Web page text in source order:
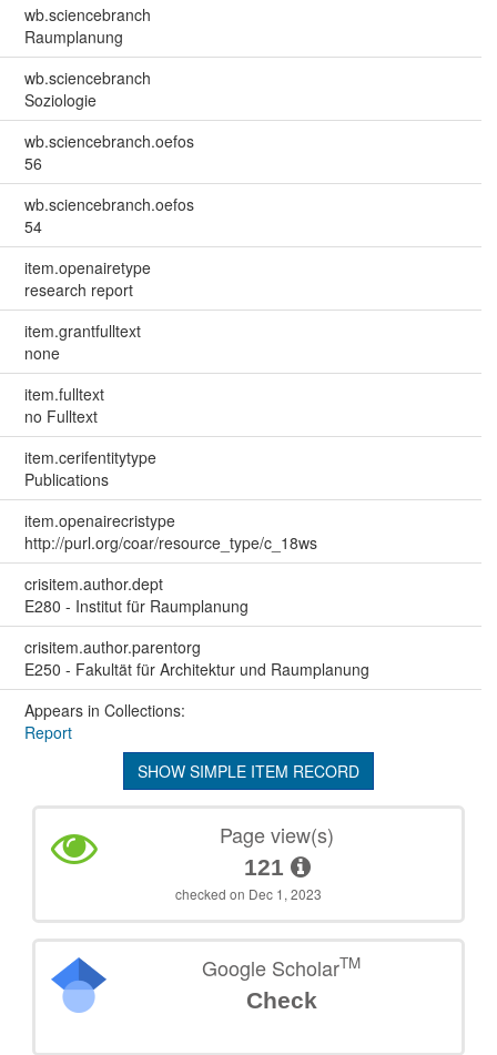
wb.sciencebranch
Raumplanung
wb.sciencebranch
Soziologie
wb.sciencebranch.oefos
56
wb.sciencebranch.oefos
54
item.openairetype
research report
item.grantfulltext
none
item.fulltext
no Fulltext
item.cerifentitytype
Publications
item.openairecristype
http://purl.org/coar/resource_type/c_18ws
crisitem.author.dept
E280 - Institut für Raumplanung
crisitem.author.parentorg
E250 - Fakultät für Architektur und Raumplanung
Appears in Collections:
Report
SHOW SIMPLE ITEM RECORD
Page view(s)
121
checked on Dec 1, 2023
Google ScholarTM
Check